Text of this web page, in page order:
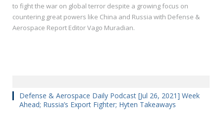
to fight the war on global terror despite a growing focus on
countering great powers like China and Russia with Defense &
Aerospace Report Editor Vago Muradian.
Defense & Aerospace Daily Podcast [Jul 26, 2021] Week
Ahead; Russia’s Export Fighter; Hyten Takeaways